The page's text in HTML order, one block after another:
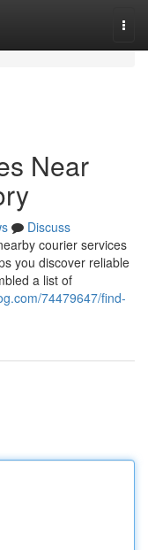
Near
Discuss
courier services
you discover reliable
a list of
74479647/find-